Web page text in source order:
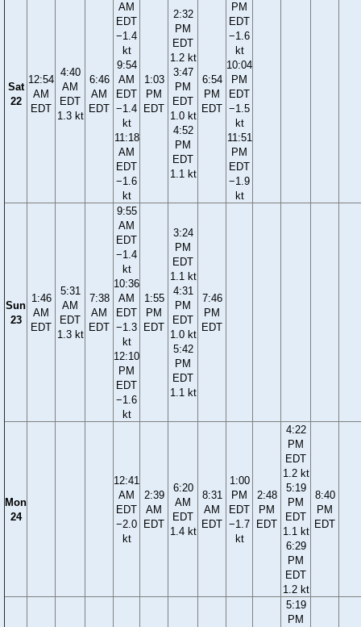
Sat
22
12:54
AM
EDT
4:40
AM
EDT
1.3 kt
6:46
AM
EDT
AM
EDT
−1.4
kt
9:54
AM
EDT
−1.4
kt
11:18
AM
EDT
−1.6
kt
1:03
PM
EDT
2:32
PM
EDT
1.2 kt
3:47
PM
EDT
1.0 kt
4:52
PM
EDT
1.1 kt
6:54
PM
EDT
PM
EDT
−1.6
kt
10:04
PM
EDT
−1.5
kt
11:51
PM
EDT
−1.9
kt
Sun
23
1:46
AM
EDT
5:31
AM
EDT
1.3 kt
7:38
AM
EDT
9:55
AM
EDT
−1.4
kt
10:36
AM
EDT
−1.3
kt
12:10
PM
EDT
−1.6
kt
1:55
PM
EDT
3:24
PM
EDT
1.1 kt
4:31
PM
EDT
1.0 kt
5:42
PM
EDT
1.1 kt
7:46
PM
EDT
Mon
24
12:41
AM
EDT
−2.0
kt
2:39
AM
EDT
6:20
AM
EDT
1.4 kt
8:31
AM
EDT
1:00
PM
EDT
−1.7
kt
2:48
PM
EDT
4:22
PM
EDT
1.2 kt
5:19
PM
EDT
1.1 kt
6:29
PM
EDT
1.2 kt
8:40
PM
EDT
5:19
PM